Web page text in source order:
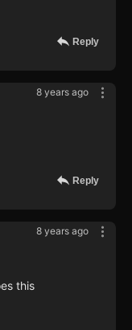
Reply
8 years ago
Reply
8 years ago
this